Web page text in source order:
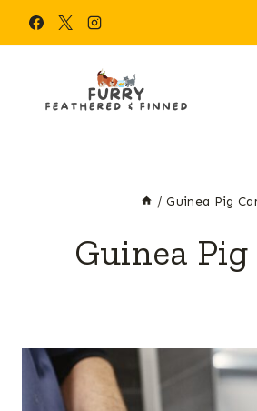
/ Guinea Pig
Guinea Pig